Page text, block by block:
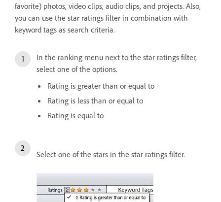
favorite) photos, video clips, audio clips, and projects. Also,
you can use the star ratings filter in combination with
keyword tags as search criteria.
In the ranking menu next to the star ratings filter,
select one of the options.
Rating is greater than or equal to
Rating is less than or equal to
Rating is equal to
Select one of the stars in the star ratings filter.